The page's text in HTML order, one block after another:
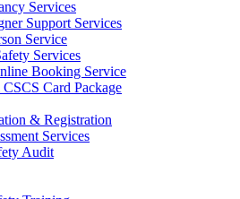
Services
Support Services
Service
Services
Booking Service
Card Package
& Registration
Services
Audit